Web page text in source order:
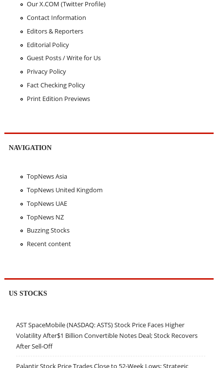
Our X.COM (Twitter Profile)
Contact Information
Editors & Reporters
Editorial Policy
Guest Posts / Write for Us
Privacy Policy
Fact Checking Policy
Print Edition Previews
NAVIGATION
TopNews Asia
TopNews United Kingdom
TopNews UAE
TopNews NZ
Buzzing Stocks
Recent content
US STOCKS
AST SpaceMobile (NASDAQ: ASTS) Stock Price Faces Higher
Volatility After$1 Billion Convertible Notes Deal; Stock Recovers
After Sell-Off
Palantir Stock Price Trades Close to 52-Week Lows; Strategic